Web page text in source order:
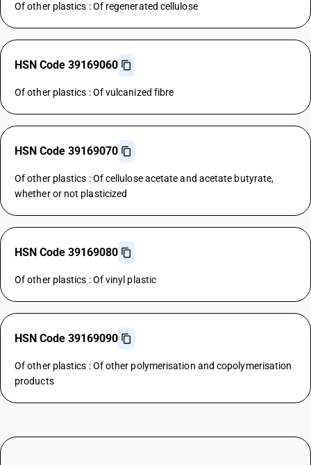
Of other plastics : Of regenerated cellulose
HSN Code 39169060
Of other plastics : Of vulcanized fibre
HSN Code 39169070
Of other plastics : Of cellulose acetate and acetate butyrate,
whether or not plasticized
HSN Code 39169080
Of other plastics : Of vinyl plastic
HSN Code 39169090
Of other plastics : Of other polymerisation and copolymerisation
products